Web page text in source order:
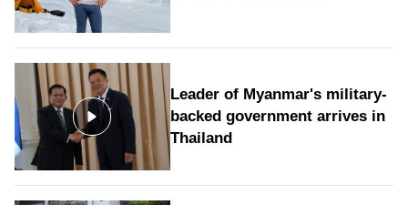
Leader of Myanmar's military-
backed government arrives in
Thailand